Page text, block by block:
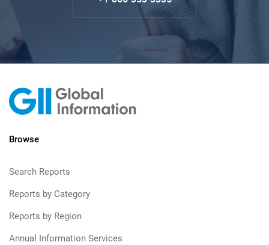
Browse
Search Reports
Reports by Category
Reports by Region
Annual Information Services